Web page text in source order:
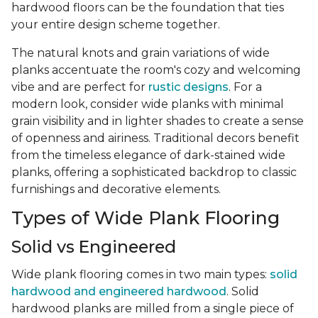
hardwood floors can be the foundation that ties
your entire design scheme together.
The natural knots and grain variations of wide
planks accentuate the room's cozy and welcoming
vibe and are perfect for rustic designs. For a
modern look, consider wide planks with minimal
grain visibility and in lighter shades to create a sense
of openness and airiness. Traditional decors benefit
from the timeless elegance of dark-stained wide
planks, offering a sophisticated backdrop to classic
furnishings and decorative elements.
Types of Wide Plank Flooring
Solid vs Engineered
Wide plank flooring comes in two main types: solid
hardwood and engineered hardwood . Solid
hardwood planks are milled from a single piece of